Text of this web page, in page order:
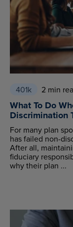
401k 2 min
What To Do
Discrimination
For many plan
has failed non-
After all,
fiduciary
why their plan ...